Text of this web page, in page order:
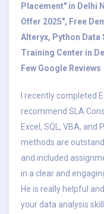
Placement" in Delhi
Offer 2025", Free
Alteryx, Python Data
Training Center in
Few Google Reviews
I recently completed
recommend SLA
Excel, SQL, VBA, and
methods are
and included
in a clear and
He is really helpful
your data analysis